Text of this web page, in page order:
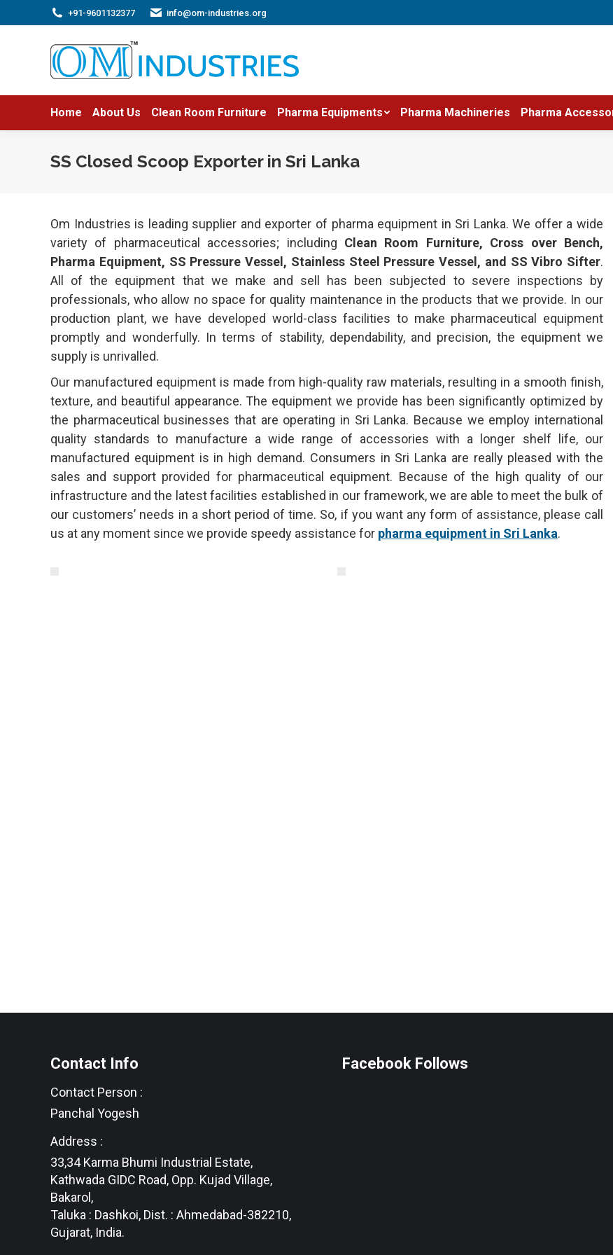
+91-9601132377 info@om-industries.org
Home About Us Clean Room Furniture Pharma Equipments Pharma Machineries Pharma
SS Closed Scoop Exporter in Sri Lanka
Om Industries is leading supplier and exporter of pharma equipment in Sri Lanka. We offer a wide
variety of pharmaceutical accessories; including Clean Room Furniture, Cross over Bench,
Pharma Equipment, SS Pressure Vessel, Stainless Steel Pressure Vessel, and SS Vibro Sifter.
All of the equipment that we make and sell has been subjected to severe inspections by
professionals, who allow no space for quality maintenance in the products that we provide. In our
production plant, we have developed world-class facilities to make pharmaceutical equipment
promptly and wonderfully. In terms of stability, dependability, and precision, the equipment we
supply is unrivalled.
Our manufactured equipment is made from high-quality raw materials, resulting in a smooth finish,
texture, and beautiful appearance. The equipment we provide has been significantly optimized by
the pharmaceutical businesses that are operating in Sri Lanka. Because we employ international
quality standards to manufacture a wide range of accessories with a longer shelf life, our
manufactured equipment is in high demand. Consumers in Sri Lanka are really pleased with the
sales and support provided for pharmaceutical equipment. Because of the high quality of our
infrastructure and the latest facilities established in our framework, we are able to meet the bulk of
our customers’ needs in a short period of time. So, if you want any form of assistance, please call
us at any moment since we provide speedy assistance for pharma equipment in Sri Lanka.
Contact Info
Contact Person :
Panchal Yogesh
Address :
33,34 Karma Bhumi Industrial Estate,
Kathwada GIDC Road, Opp. Kujad Village,
Bakarol,
Taluka : Dashkoi, Dist. : Ahmedabad-382210,
Gujarat, India.
Facebook Follows